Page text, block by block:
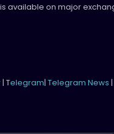
available on major
| Telegram| Telegram News |